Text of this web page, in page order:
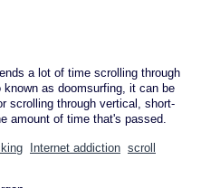
a lot of time scrolling through
known as doomsurfing, it can be
scrolling through vertical, short-
amount of time that's passed.
Internet addiction scroll